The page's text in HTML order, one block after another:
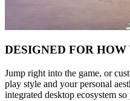
DESIGNED FOR HOW
Jump right into the game, or
play style and your personal
integrated desktop ecosystem